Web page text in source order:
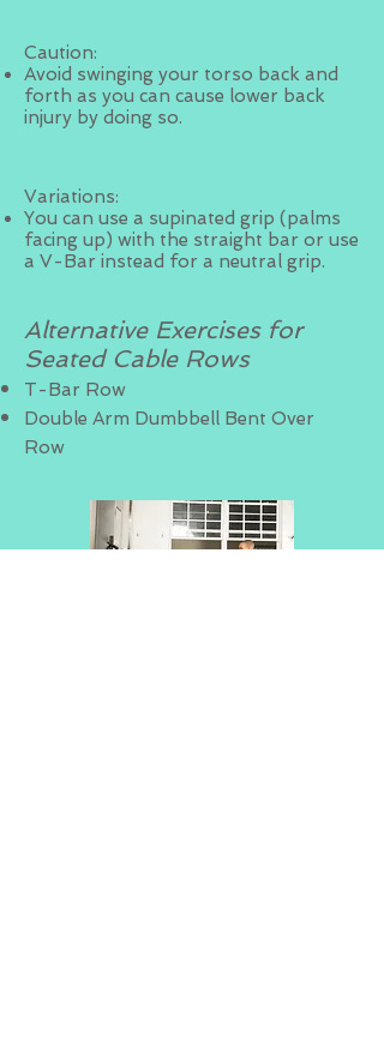
Caution:
Avoid swinging your torso back and
forth as you can cause lower back
injury by doing so.
Variations:
You can use a supinated grip (palms
facing up) with the straight bar or use
a V-Bar instead for a neutral grip.
Alternative Exercises for
Seated Cable Rows
T-Bar Row
Double Arm Dumbbell Bent Over
Row